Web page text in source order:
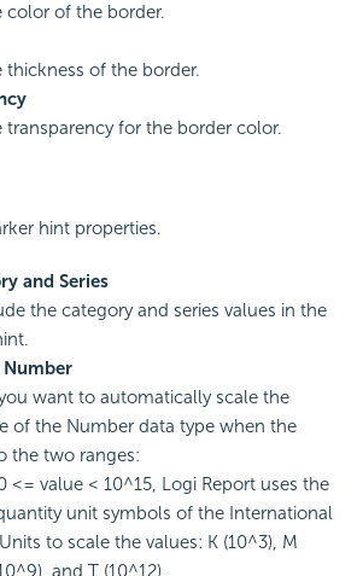
color of the border.
thickness of the border.
transparency for the border color.
hint properties.
and Series
the category and series values in the
Number
want to automatically scale the
of the Number data type when the
the two ranges:
<= value < 10^15, Logi Report uses the
unit symbols of the International
to scale the values: K (10^3), M
and T (10^12).